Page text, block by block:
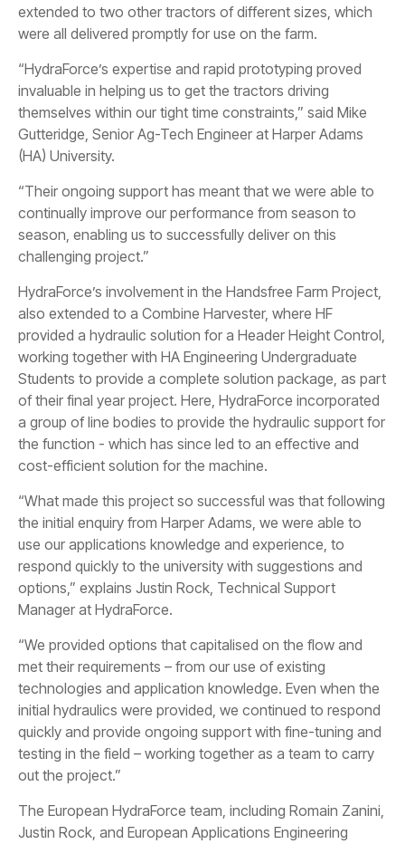
extended to two other tractors of different sizes, which
were all delivered promptly for use on the farm.
“HydraForce’s expertise and rapid prototyping proved
invaluable in helping us to get the tractors driving
themselves within our tight time constraints,” said Mike
Gutteridge, Senior Ag-Tech Engineer at Harper Adams
(HA) University.
“Their ongoing support has meant that we were able to
continually improve our performance from season to
season, enabling us to successfully deliver on this
challenging project.”
HydraForce’s involvement in the Handsfree Farm Project,
also extended to a Combine Harvester, where HF
provided a hydraulic solution for a Header Height Control,
working together with HA Engineering Undergraduate
Students to provide a complete solution package, as part
of their final year project. Here, HydraForce incorporated
a group of line bodies to provide the hydraulic support for
the function - which has since led to an effective and
cost-efficient solution for the machine.
“What made this project so successful was that following
the initial enquiry from Harper Adams, we were able to
use our applications knowledge and experience, to
respond quickly to the university with suggestions and
options,” explains Justin Rock, Technical Support
Manager at HydraForce.
“We provided options that capitalised on the flow and
met their requirements – from our use of existing
technologies and application knowledge. Even when the
initial hydraulics were provided, we continued to respond
quickly and provide ongoing support with fine-tuning and
testing in the field – working together as a team to carry
out the project.”
The European HydraForce team, including Romain Zanini,
Justin Rock, and European Applications Engineering